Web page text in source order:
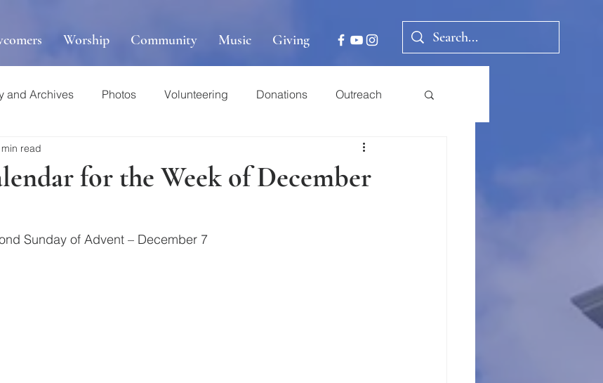
Worship Community Music Giving
and Archives Photos Volunteering Donations Outreach
for the Week of December
read
Sunday of Advent – December 7